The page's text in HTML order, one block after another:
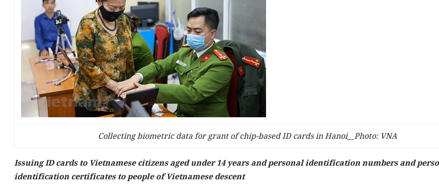
Collecting biometric data for grant of chip-based ID cards in Hanoi__Photo: VNA
Issuing ID cards to Vietnamese citizens aged under 14 years and personal identification numbers and
identification certificates to people of Vietnamese descent